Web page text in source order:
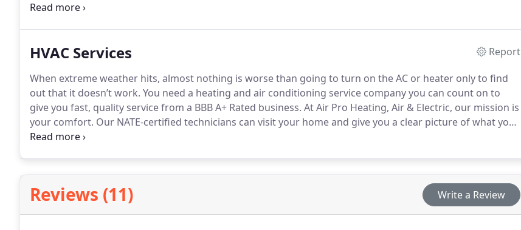
today!
HVAC Services
Report
When extreme weather hits, almost nothing is worse than going to turn on the AC or heater only to find
out that it doesn’t work. You need a heating and air conditioning service company you can count on to
give you fast, quality service from a BBB A+ Rated business. At Air Pro Heating, Air & Electric, our mission is
your comfort. Our NATE-certified technicians can visit your home and give you a clear picture of what you
need and how we can take care of it. Whether you need a new AC or just an annual tune-up, we’ve got you
Reviews (11) Write a Review